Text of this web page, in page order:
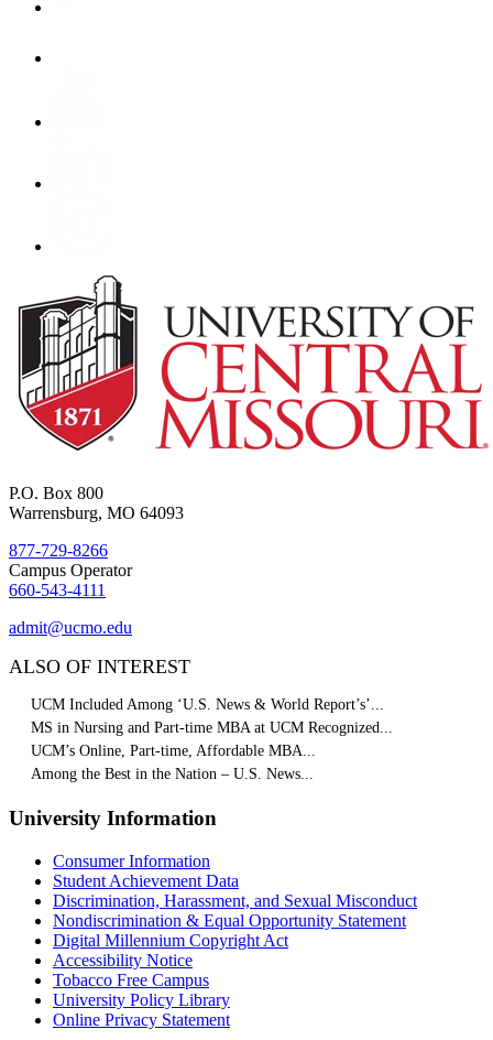
P.O. Box 800
Warrensburg, MO 64093
877-729-8266
Campus Operator
660-543-4111
admit@ucmo.edu
ALSO OF INTEREST
UCM Included Among ‘U.S. News & World Report’s’...
MS in Nursing and Part-time MBA at UCM Recognized...
UCM’s Online, Part-time, Affordable MBA...
Among the Best in the Nation – U.S. News...
University Information
Consumer Information
Student Achievement Data
Discrimination, Harassment, and Sexual Misconduct
Nondiscrimination & Equal Opportunity Statement
Digital Millennium Copyright Act
Accessibility Notice
Tobacco Free Campus
University Policy Library
Online Privacy Statement